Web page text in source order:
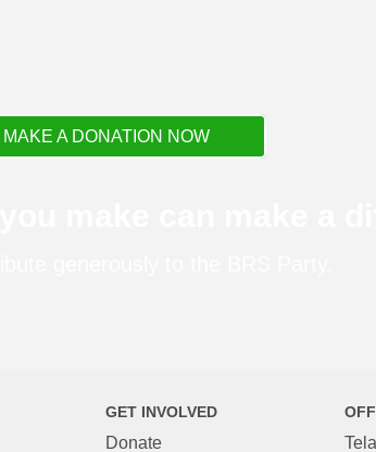
MAKE A DONATION NOW
GET INVOLVED
Donate